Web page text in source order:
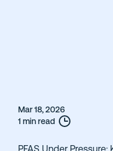
Mar 18, 2026
1 min read